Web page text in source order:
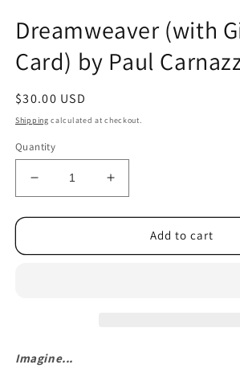
Dreamweaver (with
Card) by Paul
Regular
price
$30.00 USD
Shipping calculated at checkout.
Quantity
Decrease
quantity
for
(with
Increase
quantity
for
Dreamweaver
(with
Add to cart
Imagine...